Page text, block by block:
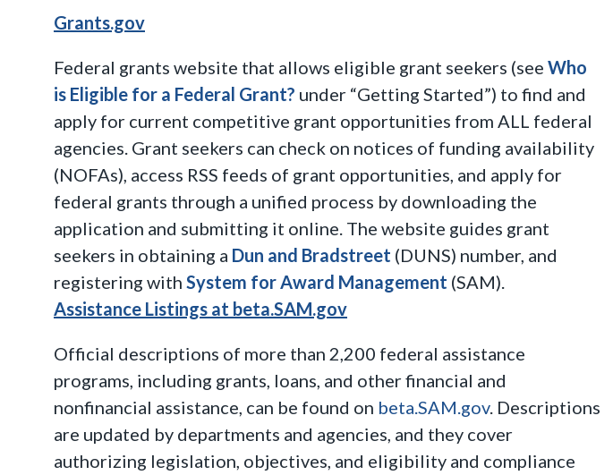
Grants.gov
Federal grants website that allows eligible grant seekers (see Who
is Eligible for a Federal Grant? under “Getting Started”) to find and
apply for current competitive grant opportunities from ALL federal
agencies. Grant seekers can check on notices of funding availability
(NOFAs), access RSS feeds of grant opportunities, and apply for
federal grants through a unified process by downloading the
application and submitting it online. The website guides grant
seekers in obtaining a Dun and Bradstreet (DUNS) number, and
registering with System for Award Management (SAM).
Assistance Listings at beta.SAM.gov
Official descriptions of more than 2,200 federal assistance
programs, including grants, loans, and other financial and
nonfinancial assistance, can be found on beta.SAM.gov. Descriptions
are updated by departments and agencies, and they cover
authorizing legislation, objectives, and eligibility and compliance